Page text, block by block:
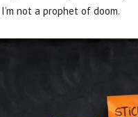
not a prophet of doom.